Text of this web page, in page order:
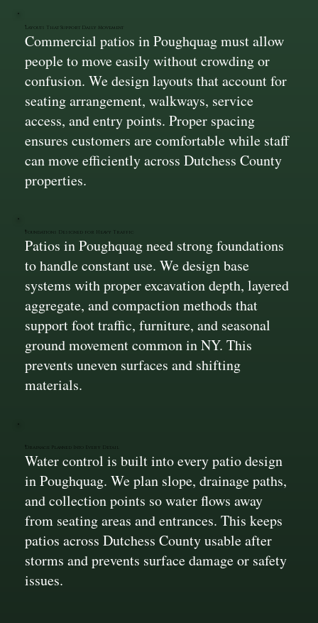
Layouts That Support Daily Movement
Commercial patios in Poughquag must allow
people to move easily without crowding or
confusion. We design layouts that account for
seating arrangement, walkways, service
access, and entry points. Proper spacing
ensures customers are comfortable while staff
can move efficiently across Dutchess County
properties.
Foundations Designed for Heavy Traffic
Patios in Poughquag need strong foundations
to handle constant use. We design base
systems with proper excavation depth, layered
aggregate, and compaction methods that
support foot traffic, furniture, and seasonal
ground movement common in NY. This
prevents uneven surfaces and shifting
materials.
Drainage Planned Into Every Detail
Water control is built into every patio design
in Poughquag. We plan slope, drainage paths,
and collection points so water flows away
from seating areas and entrances. This keeps
patios across Dutchess County usable after
storms and prevents surface damage or safety
issues.